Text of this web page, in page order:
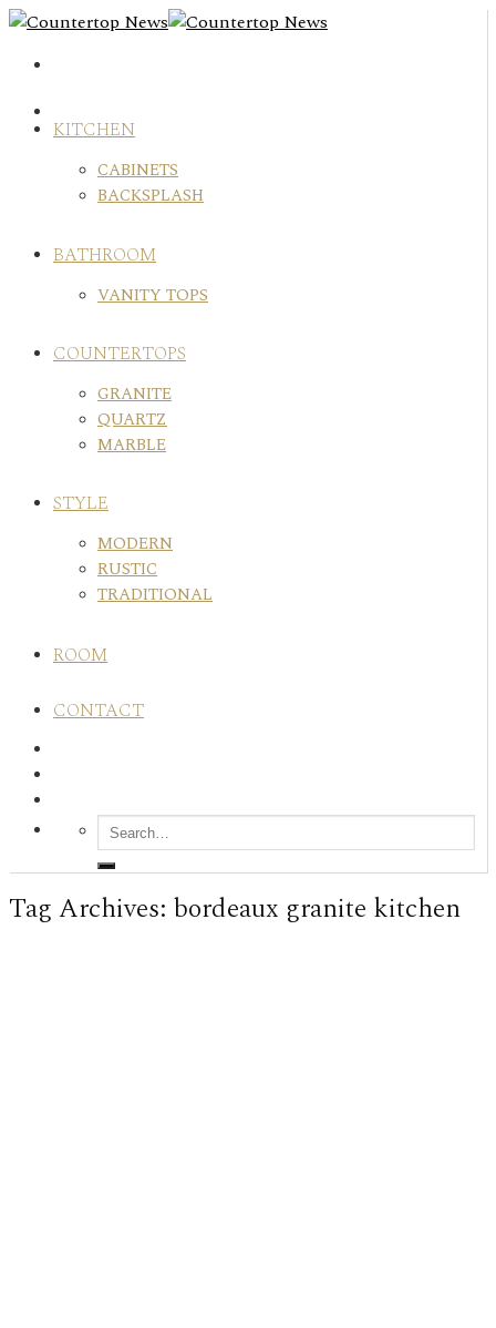
Skip
content
KITCHEN
CABINETS
BACKSPLASH
BATHROOM
VANITY TOPS
COUNTERTOPS
GRANITE
QUARTZ
MARBLE
STYLE
MODERN
RUSTIC
TRADITIONAL
ROOM
CONTACT
Tag Archives: bordeaux granite kitchen